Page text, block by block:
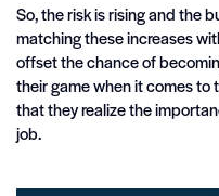
So, the risk is rising and the
matching these increases
offset the chance of
their game when it comes to
that they realize the
job.